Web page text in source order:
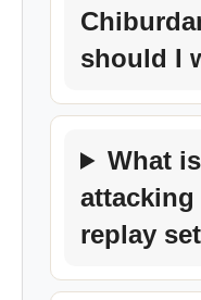
should I
What
replay